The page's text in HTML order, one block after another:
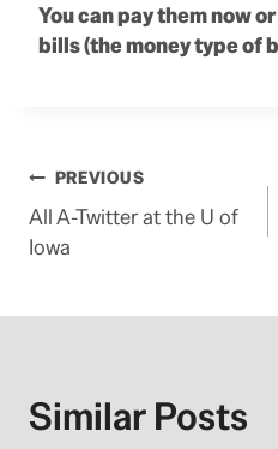
You can pay them now
bills (the money type of
Post
navigation
PREVIOUS
All A-Twitter at the U of
Iowa
Similar Posts